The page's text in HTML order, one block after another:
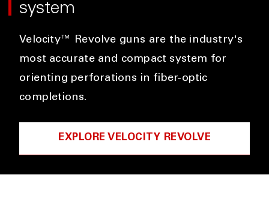
system
Velocity™ Revolve guns are the industry's
most accurate and compact system for
orienting perforations in fiber-optic
completions.
EXPLORE VELOCITY REVOLVE